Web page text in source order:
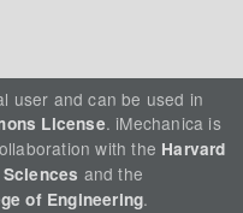
user and can be used in
License. iMechanica is
with the Harvard
and the
of Engineering.